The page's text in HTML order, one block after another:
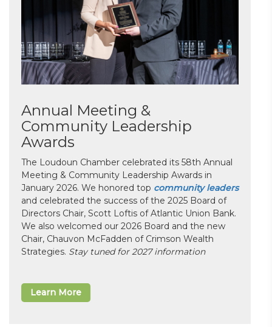
Annual Meeting &
Community Leadership
Awards
The Loudoun Chamber celebrated its 58th Annual
Meeting & Community Leadership Awards in
January 2026. We honored top community leaders
and celebrated the success of the 2025 Board of
Directors Chair, Scott Loftis of Atlantic Union Bank.
We also welcomed our 2026 Board and the new
Chair, Chauvon McFadden of Crimson Wealth
Strategies. Stay tuned for 2027 information
Learn More